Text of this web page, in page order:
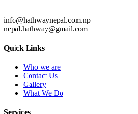
info@hathwaynepal.com.np
nepal.hathway@gmail.com
Quick Links
Who we are
Contact Us
Gallery
What We Do
Services